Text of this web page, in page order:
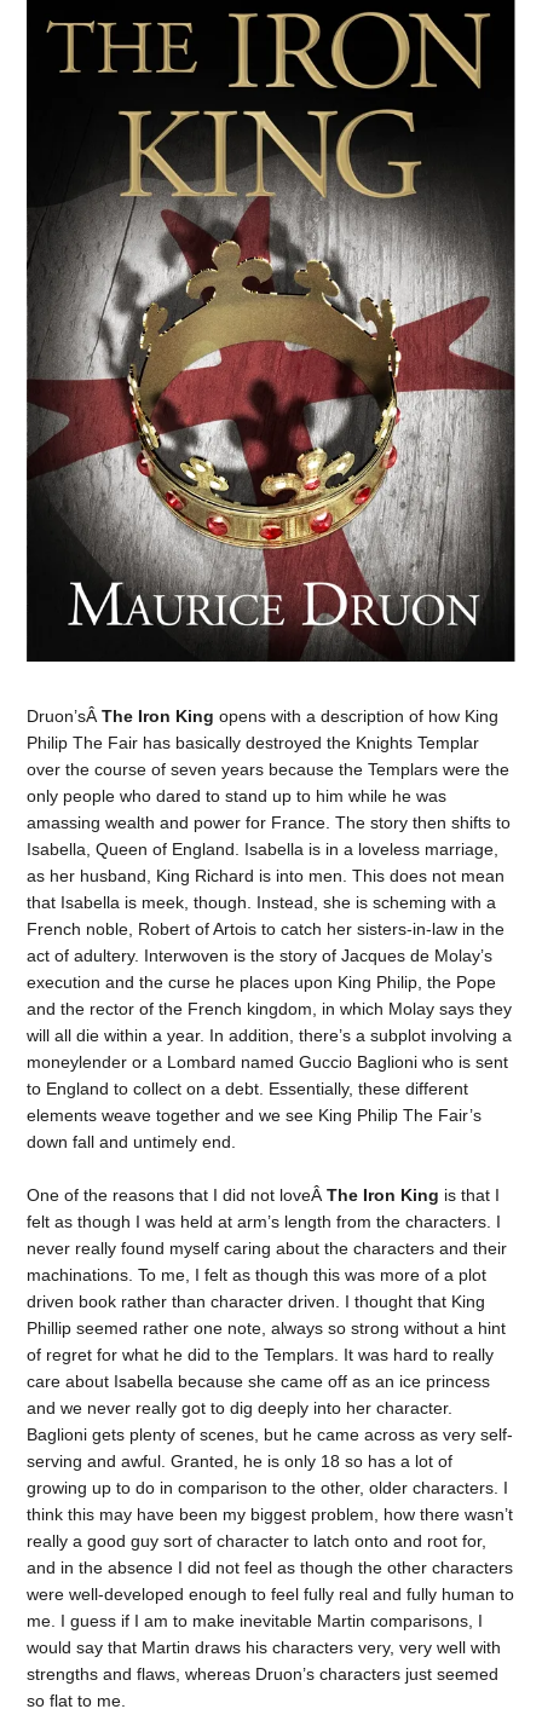
Druon’sÂThe Iron King opens with a description of how King
Philip The Fair has basically destroyed the Knights Templar
over the course of seven years because the Templars were the
only people who dared to stand up to him while he was
amassing wealth and power for France. The story then shifts to
Isabella, Queen of England. Isabella is in a loveless marriage,
as her husband, King Richard is into men. This does not mean
that Isabella is meek, though. Instead, she is scheming with a
French noble, Robert of Artois to catch her sisters-in-law in the
act of adultery. Interwoven is the story of Jacques de Molay’s
execution and the curse he places upon King Philip, the Pope
and the rector of the French kingdom, in which Molay says they
will all die within a year. In addition, there’s a subplot involving a
moneylender or a Lombard named Guccio Baglioni who is sent
to England to collect on a debt. Essentially, these different
elements weave together and we see King Philip The Fair’s
down fall and untimely end.
One of the reasons that I did not loveÂThe Iron King is that I
felt as though I was held at arm’s length from the characters. I
never really found myself caring about the characters and their
machinations. To me, I felt as though this was more of a plot
driven book rather than character driven. I thought that King
Phillip seemed rather one note, always so strong without a hint
of regret for what he did to the Templars. It was hard to really
care about Isabella because she came off as an ice princess
and we never really got to dig deeply into her character.
Baglioni gets plenty of scenes, but he came across as very self-
serving and awful. Granted, he is only 18 so has a lot of
growing up to do in comparison to the other, older characters. I
think this may have been my biggest problem, how there wasn’t
really a good guy sort of character to latch onto and root for,
and in the absence I did not feel as though the other characters
were well-developed enough to feel fully real and fully human to
me. I guess if I am to make inevitable Martin comparisons, I
would say that Martin draws his characters very, very well with
strengths and flaws, whereas Druon’s characters just seemed
so flat to me.